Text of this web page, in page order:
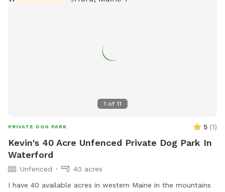
1 of 11
PRIVATE DOG PARK 5 (1)
Kevin's 40 Acre Unfenced Private Dog Park In
Waterford
Unfenced
40 acres
I have 40 available acres in western Maine in the mountains